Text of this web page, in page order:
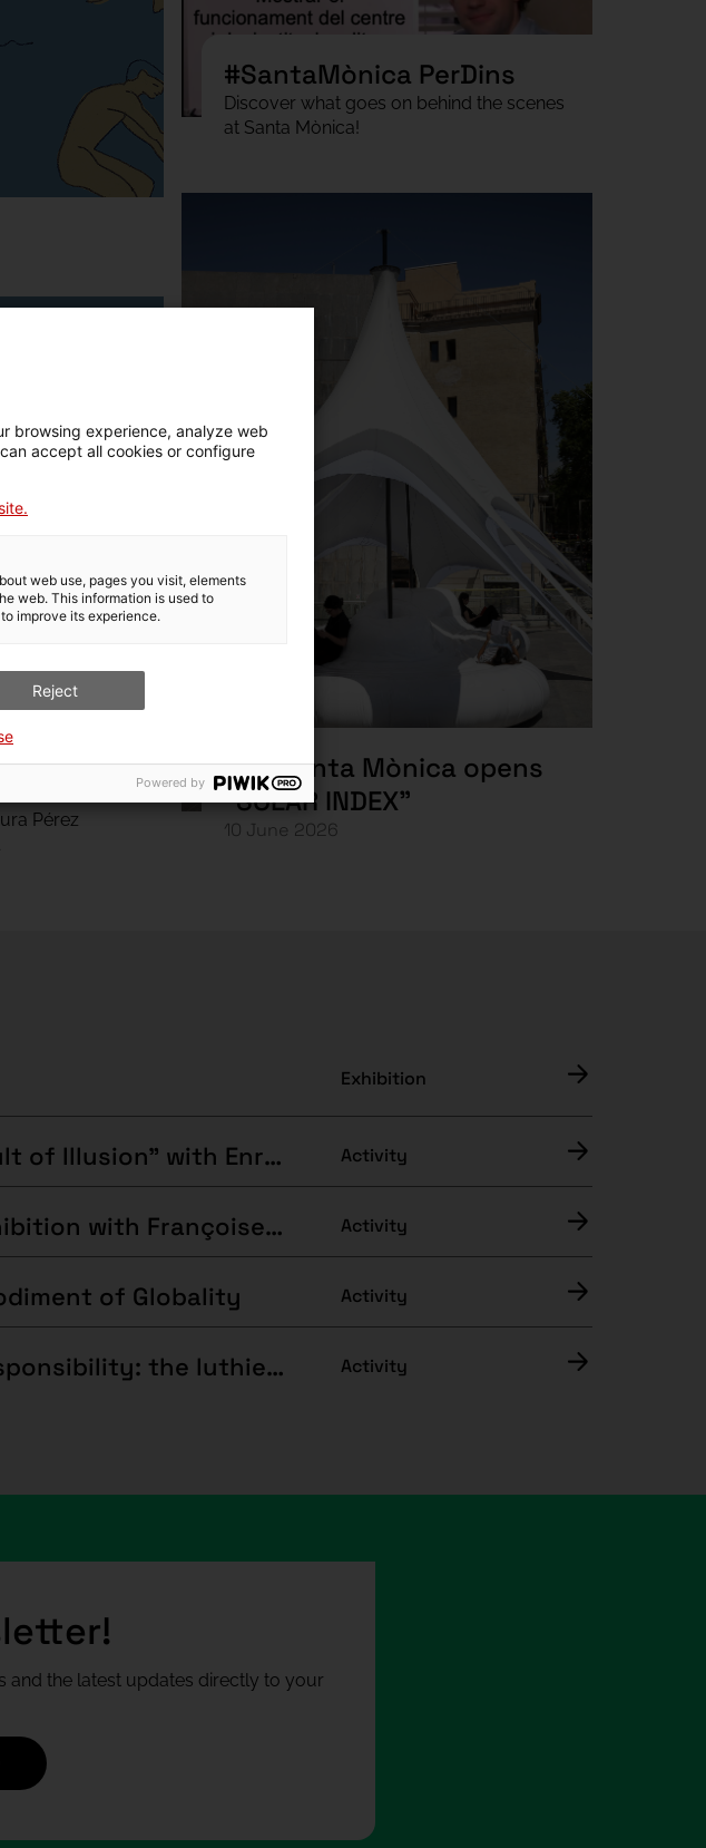
Who
Things
Pérez
#SantaMònica PerDins
Discover what goes on behind the scenes
at Santa Mònica!
The Santa Mònica opens
“SOLAR INDEX”
10 June 2026
Exhibition
Guided visit to “The Assault of Illusion” with Enric Puig Punyet Activity
Interpretations of the Exhibition with Françoise Vergès Activity
of Globality Activity
Materials, memory and responsibility: the luthier's trade Activity
and the latest updates directly to your
browsing experience, analyze web
accept all cookies or configure
web use, pages you visit, elements
web. This information is used to
improve its experience.
Reject
Powered by